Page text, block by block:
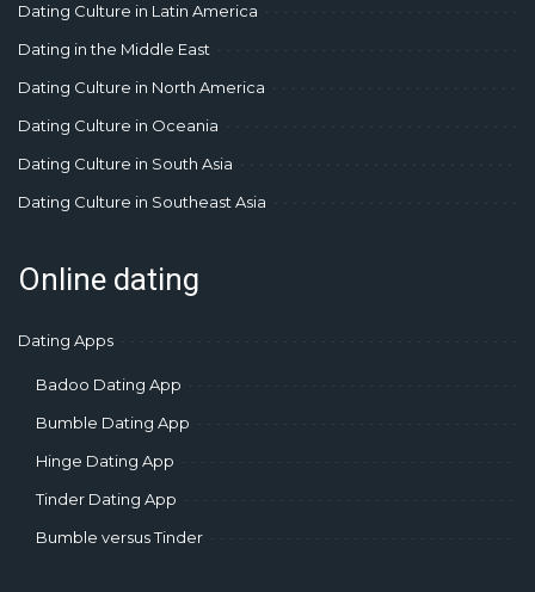
Dating Culture in Latin America
Dating in the Middle East
Dating Culture in North America
Dating Culture in Oceania
Dating Culture in South Asia
Dating Culture in Southeast Asia
Online dating
Dating Apps
Badoo Dating App
Bumble Dating App
Hinge Dating App
Tinder Dating App
Bumble versus Tinder